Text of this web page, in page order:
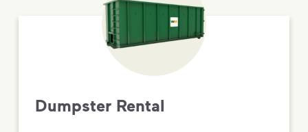
Dumpster Rental